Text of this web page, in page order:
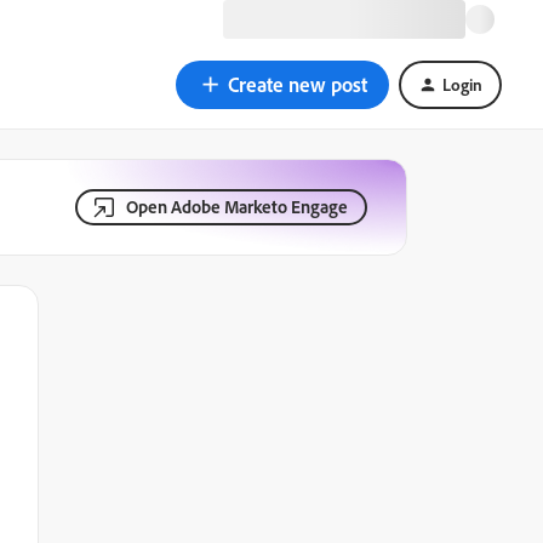
Create new post Login
Open Adobe Marketo Engage